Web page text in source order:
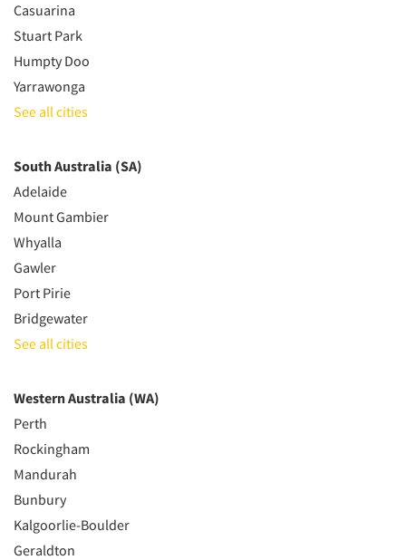
Casuarina
Stuart Park
Humpty Doo
Yarrawonga
See all cities
South Australia (SA)
Adelaide
Mount Gambier
Whyalla
Gawler
Port Pirie
Bridgewater
See all cities
Western Australia (WA)
Perth
Rockingham
Mandurah
Bunbury
Kalgoorlie-Boulder
Geraldton